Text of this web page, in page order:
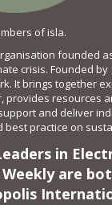
of isla.
founded
crisis. Founded by
It brings together
provides resources
and deliver
practice on
in
are